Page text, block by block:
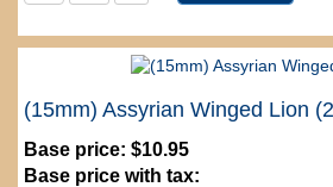
(15mm) Assyrian Winged Lion
Base price: $10.95
Base price with tax: